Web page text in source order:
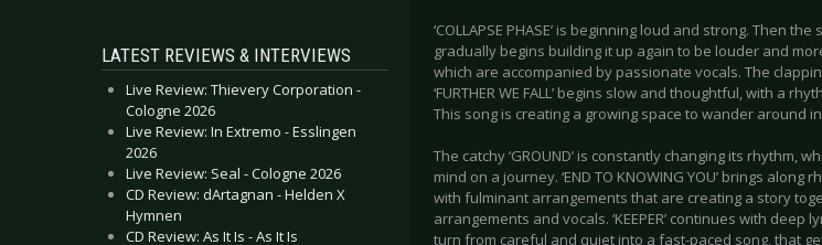
LATEST REVIEWS & INTERVIEWS
Live Review: Thievery Corporation -
Cologne 2026
Live Review: In Extremo - Esslingen
2026
Live Review: Seal - Cologne 2026
CD Review: dArtagnan - Helden X
Hymnen
CD Review: As It Is - As It Is
‘COLLAPSE PHASE’ is beginning loud and strong. Then
gradually begins building it up again to be louder and
which are accompanied by passionate vocals. The
‘FURTHER WE FALL’ begins slow and thoughtful, with a
This song is creating a growing space to wander around
The catchy ‘GROUND’ is constantly changing its rhythm,
mind on a journey. ‘END TO KNOWING YOU’ brings along
with fulminant arrangements that are creating a story
arrangements and vocals. ‘KEEPER’ continues with
turn from careful and quiet into a fast-paced song, that